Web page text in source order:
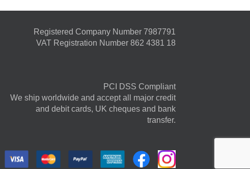
Registered Company Number 7987791
VAT Registration Number 862 4381 18
PCI DSS Compliant
We ship worldwide and accept all major credit
and debit cards, UK cheques and bank
transfer.